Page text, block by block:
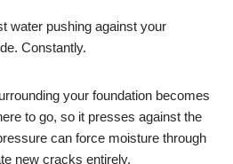
water pushing against your
Constantly.
your foundation becomes
to go, so it presses against the
can force moisture through
new cracks entirely.